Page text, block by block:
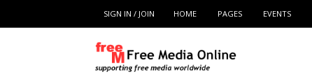
SIGN IN / JOIN HOME PAGES EVENTS